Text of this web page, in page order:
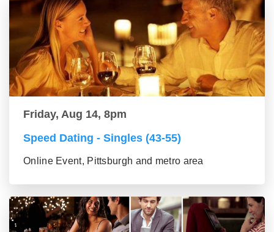
Friday, Aug 14, 8pm
Speed Dating - Singles (43-55)
Online Event, Pittsburgh and metro area